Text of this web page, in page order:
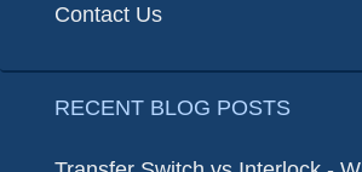
Contact Us
RECENT BLOG POSTS